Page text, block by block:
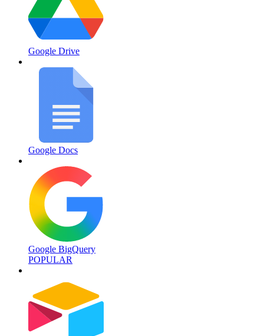
Google Drive
Google Docs
Google BigQuery
POPULAR